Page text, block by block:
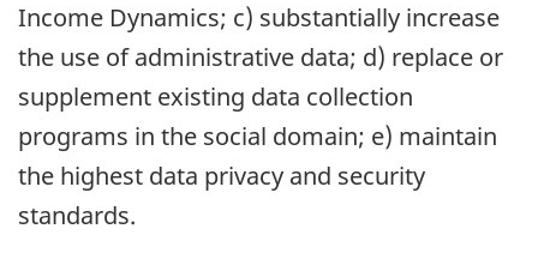
Income Dynamics; c) substantially increase
the use of administrative data; d) replace or
supplement existing data collection
programs in the social domain; e) maintain
the highest data privacy and security
standards.